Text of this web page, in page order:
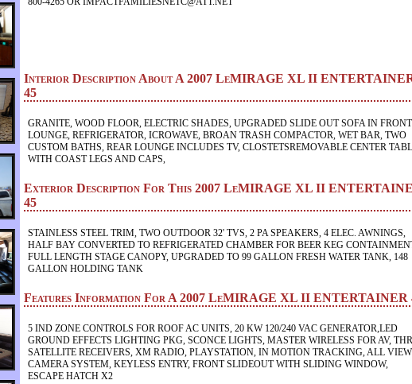
Interior Description About A 2007 LeMIRAGE XL II
45
GRANITE, WOOD FLOOR, ELECTRIC SHADES, UPGRADED SLIDE OUT SOFA IN FRONT
LOUNGE, REFRIGERATOR, ICROWAVE, BROAN TRASH COMPACTOR, WET BAR, TWO
CUSTOM BATHS, REAR LOUNGE INCLUDES TV, CLOSTETSREMOVABLE CENTER
WITH COAST LEGS AND CAPS,
Exterior Description For This 2007 LeMIRAGE XL II
45
STAINLESS STEEL TRIM, TWO OUTDOOR 32' TVS, 2 PA SPEAKERS, 4 ELEC. AWNINGS,
HALF BAY CONVERTED TO REFRIGERATED CHAMBER FOR BEER KEG
FULL LENGTH STAGE CANOPY, UPGRADED TO 99 GALLON FRESH WATER TANK, 148
GALLON HOLDING TANK
Features Information For A 2007 LeMIRAGE XL II ENTERTAINER
5 IND ZONE CONTROLS FOR ROOF AC UNITS, 20 KW 120/240 VAC GENERATOR,LED
GROUND EFFECTS LIGHTING PKG, SCONCE LIGHTS, MASTER WIRELESS FOR AV,
SATELLITE RECEIVERS, XM RADIO, PLAYSTATION, IN MOTION TRACKING, ALL VIEW
CAMERA SYSTEM, KEYLESS ENTRY, FRONT SLIDEOUT WITH SLIDING WINDOW,
ESCAPE HATCH X2